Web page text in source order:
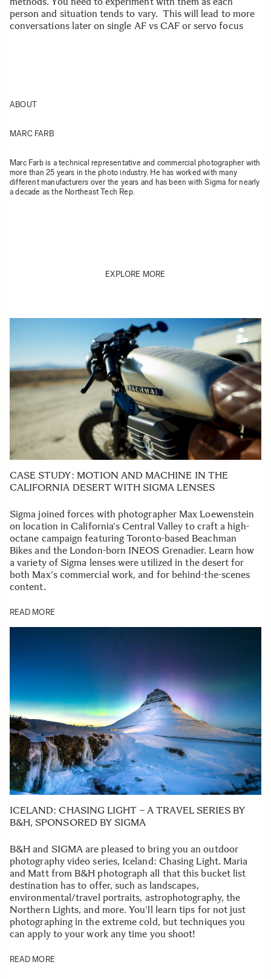
person and situation tends to vary. This will lead to more
conversations later on single AF vs CAF or servo focus
ABOUT
MARC FARB
Marc Farb is a technical representative and commercial photographer with
more than 25 years in the photo industry. He has worked with many
different manufacturers over the years and has been with Sigma for nearly
a decade as the Northeast Tech Rep.
EXPLORE MORE
CASE STUDY: MOTION AND MACHINE IN THE
CALIFORNIA DESERT WITH SIGMA LENSES
Sigma joined forces with photographer Max Loewenstein
on location in California's Central Valley to craft a high-
octane campaign featuring Toronto-based Beachman
Bikes and the London-born INEOS Grenadier. Learn how
a variety of Sigma lenses were utilized in the desert for
both Max's commercial work, and for behind-the-scenes
content.
READ MORE
ICELAND: CHASING LIGHT – A TRAVEL SERIES BY
B&H, SPONSORED BY SIGMA
B&H and SIGMA are pleased to bring you an outdoor
photography video series, Iceland: Chasing Light. Maria
and Matt from B&H photograph all that this bucket list
destination has to offer, such as landscapes,
environmental/travel portraits, astrophotography, the
Northern Lights, and more. You'll learn tips for not just
photographing in the extreme cold, but techniques you
can apply to your work any time you shoot!
READ MORE